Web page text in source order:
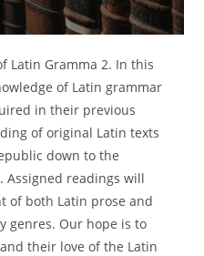
Latin Gramma 2. In this
of Latin grammar
in their previous
of original Latin texts
down to the
Assigned readings will
of both Latin prose and
genres. Our hope is to
their love of the Latin